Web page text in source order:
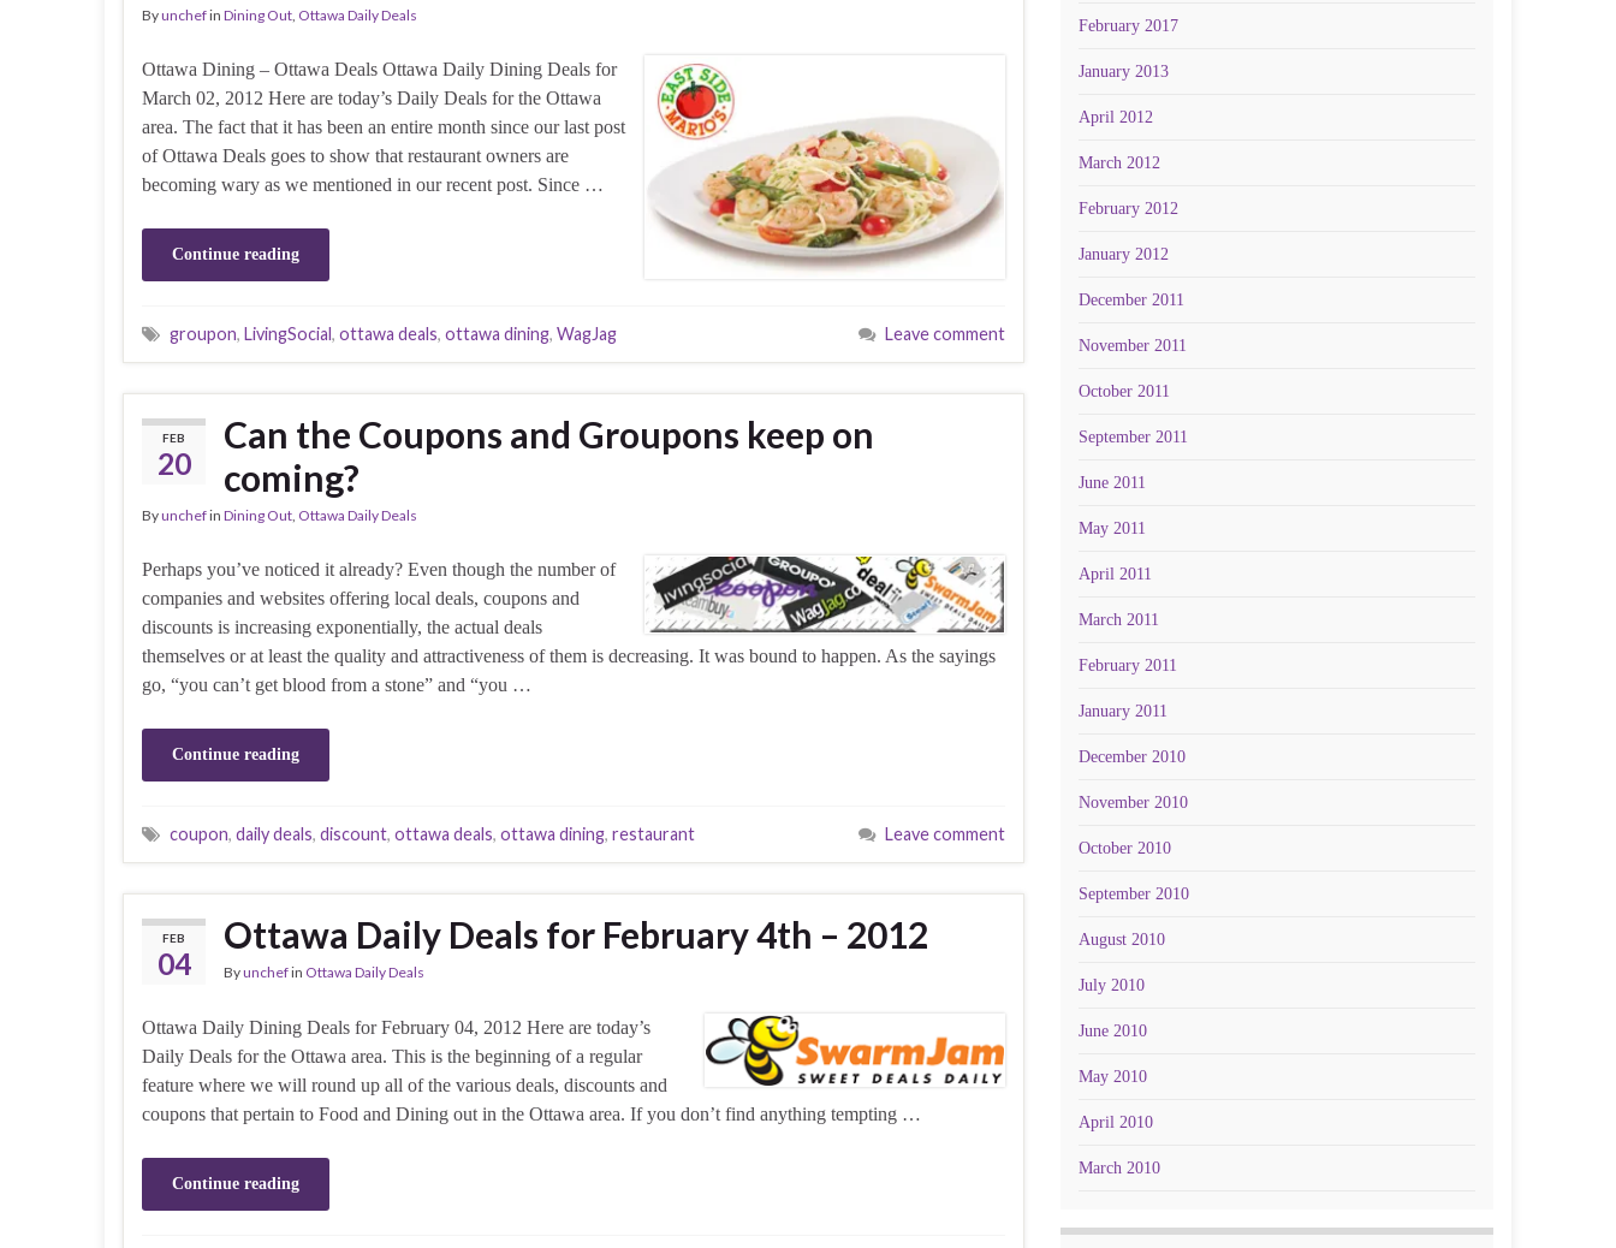
Byunchefin Dining Out Ottawa Daily Deals
Ottawa Dining – Ottawa Deals Ottawa Daily Dining Deals for
March 02, 2012 Here are today’s Daily Deals for the Ottawa
area. The fact that it has been an entire month since our last post
of Ottawa Deals goes to show that restaurant owners are
becoming wary as we mentioned in our recent post. Since …
Continue reading
groupon, LivingSocial, ottawa deals, ottawa dining, WagJag Leave comment
FEB
20
Can the Coupons and Groupons keep on
coming?
Byunchefin Dining Out Ottawa Daily Deals
Perhaps you’ve noticed it already? Even though the number of
companies and websites offering local deals, coupons and
discounts is increasing exponentially, the actual deals
themselves or at least the quality and attractiveness of them is decreasing. It was bound to happen. As the sayings
go, “you can’t get blood from a stone” and “you …
Continue reading
coupon, daily deals, discount, ottawa deals, ottawa dining, restaurant Leave comment
FEB
04
Ottawa Daily Deals for February 4th – 2012
Byunchefin Ottawa Daily Deals
Ottawa Daily Dining Deals for February 04, 2012 Here are today’s
Daily Deals for the Ottawa area. This is the beginning of a regular
feature where we will round up all of the various deals, discounts and
coupons that pertain to Food and Dining out in the Ottawa area. If you don’t find anything tempting …
Continue reading
February 2017
January 2013
April 2012
March 2012
February 2012
January 2012
December 2011
November 2011
October 2011
September 2011
June 2011
May 2011
April 2011
March 2011
February 2011
January 2011
December 2010
November 2010
October 2010
September 2010
August 2010
July 2010
June 2010
May 2010
April 2010
March 2010